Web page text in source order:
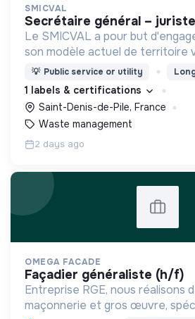
SMICVAL
secrétaire général –
Le SMICVAL a pour but
son modèle actuel de territoire
dynamique positive Zero Waste.
💡 Public service or utility
1 labels & certifications
Saint-Denis-de-Pile, France
Waste management
2 days ago
OMEGA FACADE
façadier généraliste (h/f)
Entreprise RGE, nous réalisons
maçonnerie et gros œuvre,